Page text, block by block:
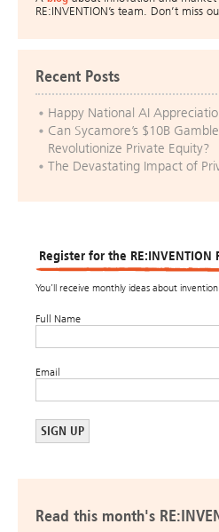
RE:INVENTION’s team. Don’t miss
Recent Posts
Happy National AI
Can Sycamore’s $10B
Revolutionize Private Equity?
The Devastating Impact of
Register for the RE:INVENTION
You’ll receive monthly ideas about
Full Name
Email
Read this month's